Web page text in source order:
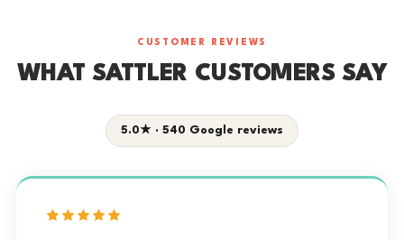
CUSTOMER REVIEWS
WHAT SATTLER CUSTOMERS SAY
5.0★ · 540 Google reviews